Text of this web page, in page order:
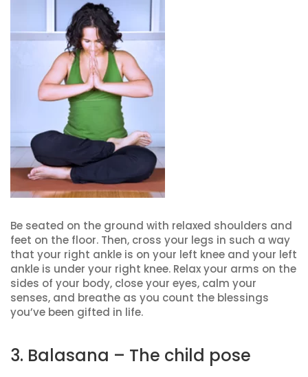
Be seated on the ground with relaxed shoulders and
feet on the floor. Then, cross your legs in such a way
that your right ankle is on your left knee and your left
ankle is under your right knee. Relax your arms on the
sides of your body, close your eyes, calm your
senses, and breathe as you count the blessings
you’ve been gifted in life.
3. Balasana – The child pose